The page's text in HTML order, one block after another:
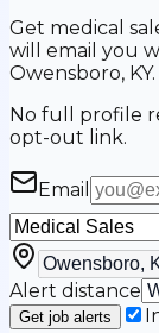
Get medical
will email you
Owensboro, KY.
No full profile
opt-out link.
Email
Alert distance
Get job alerts